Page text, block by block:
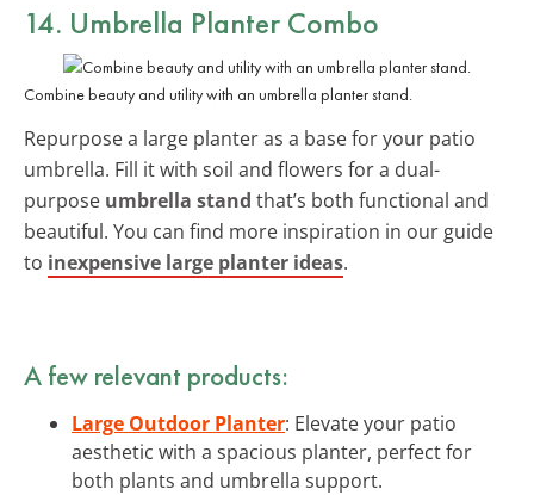
14. Umbrella Planter Combo
Combine beauty and utility with an umbrella planter stand.
Repurpose a large planter as a base for your patio
umbrella. Fill it with soil and flowers for a dual-
purpose umbrella stand that’s both functional and
beautiful. You can find more inspiration in our guide
to inexpensive large planter ideas.
A few relevant products:
Large Outdoor Planter: Elevate your patio
aesthetic with a spacious planter, perfect for
both plants and umbrella support.